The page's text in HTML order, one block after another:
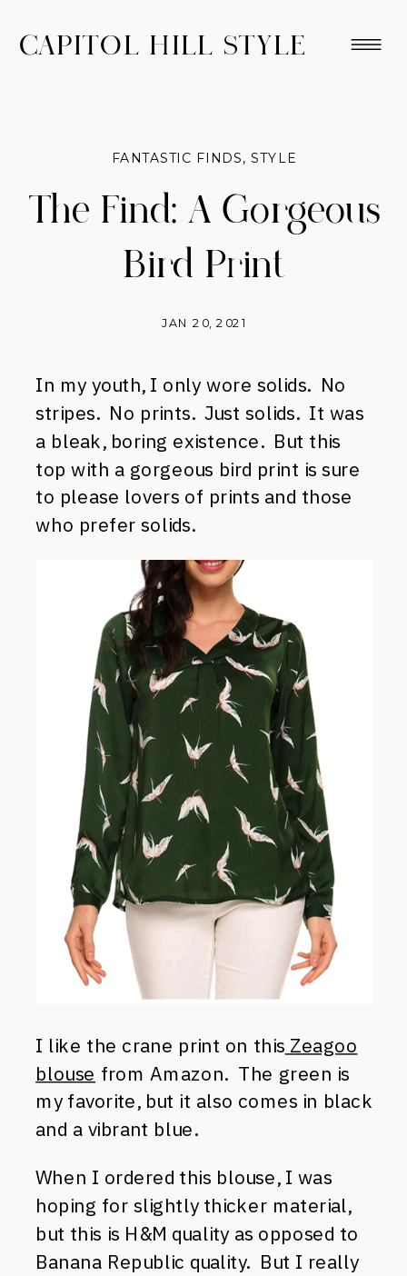
CAPITOL HILL STYLE
The Find: A Gorgeous
Bird Print
JAN 20, 2021
FANTASTIC FINDS,STYLE
In my youth, I only wore solids. No
stripes. No prints. Just solids. It was
a bleak, boring existence. But this
top with a gorgeous bird print is sure
to please lovers of prints and those
who prefer solids.
I like the crane print on this Zeagoo
blouse from Amazon. The green is
my favorite, but it also comes in black
and a vibrant blue.
When I ordered this blouse, I was
hoping for slightly thicker material,
but this is H&M quality as opposed to
Banana Republic quality. But I really